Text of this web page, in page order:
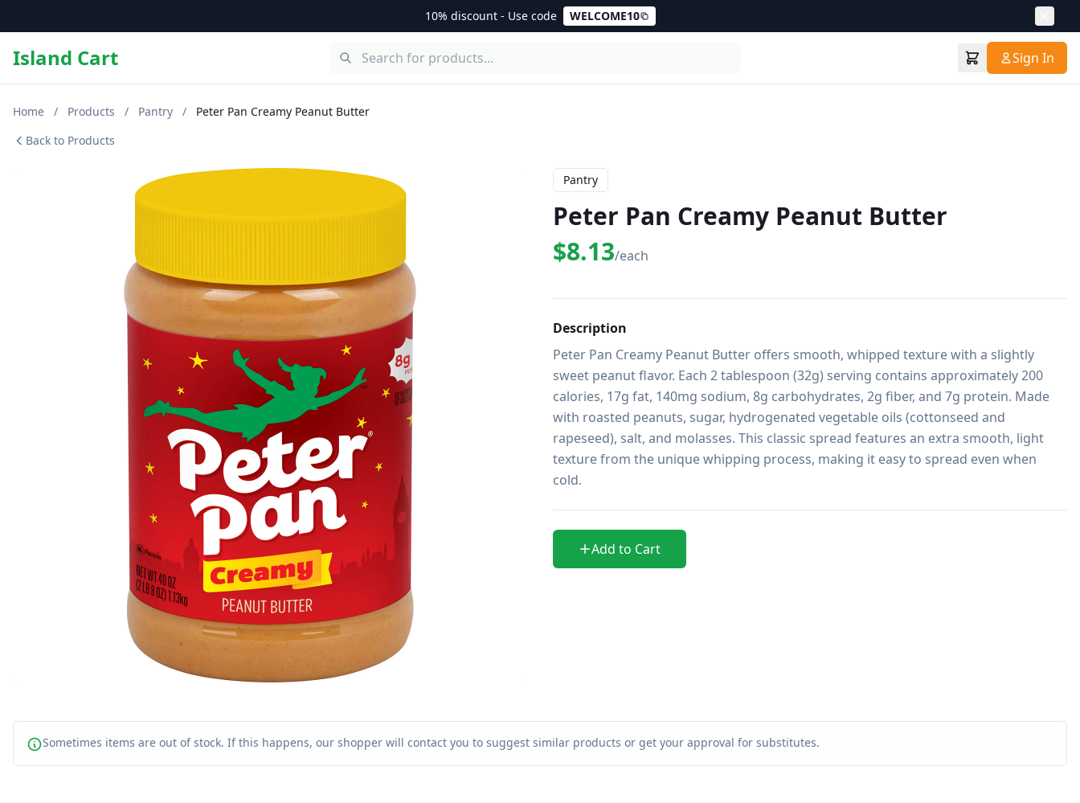
10% discount - Use code WELCOME10
Island Cart Sign In
Home / Products / Pantry /
Peter Pan Creamy Peanut Butter
Back to Products
Pantry
Peter Pan Creamy Peanut Butter
$8.13/each
Description
Peter Pan Creamy Peanut Butter offers smooth, whipped texture with a slightly
sweet peanut flavor. Each 2 tablespoon (32g) serving contains approximately 200
calories, 17g fat, 140mg sodium, 8g carbohydrates, 2g fiber, and 7g protein. Made
with roasted peanuts, sugar, hydrogenated vegetable oils (cottonseed and
rapeseed), salt, and molasses. This classic spread features an extra smooth, light
texture from the unique whipping process, making it easy to spread even when
cold.
Add to Cart
Sometimes items are out of stock. If this happens, our shopper will contact you to suggest similar products or get your approval for substitutes.